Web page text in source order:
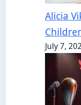
Alicia
July 7,